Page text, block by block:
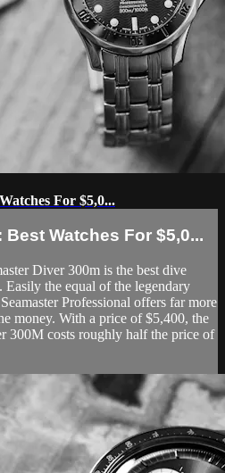
For $5,0...
Best Watches For $5,0...
Diver 300m is the best dive
Easily the equal of the legendary
Professional offers far more
money. With a price of $5,400, the
300M costs roughly half the price of